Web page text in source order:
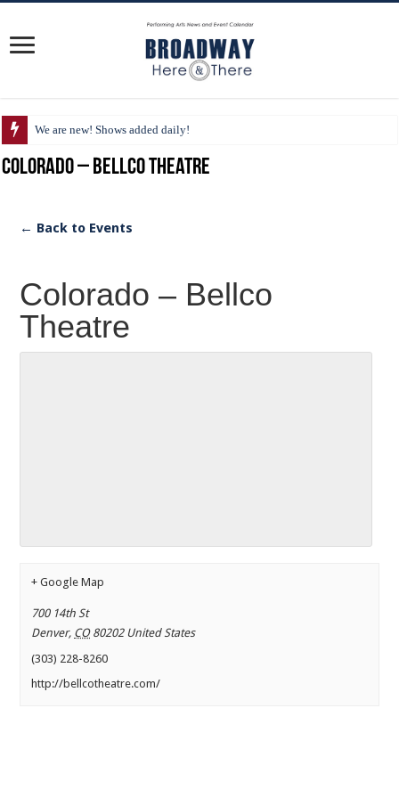
We are new! Shows added daily!
Colorado – Bellco Theatre
← Back to Events
Colorado – Bellco
Theatre
+ Google Map
700 14th St
Denver, CO 80202 United States
(303) 228-8260
http://bellcotheatre.com/